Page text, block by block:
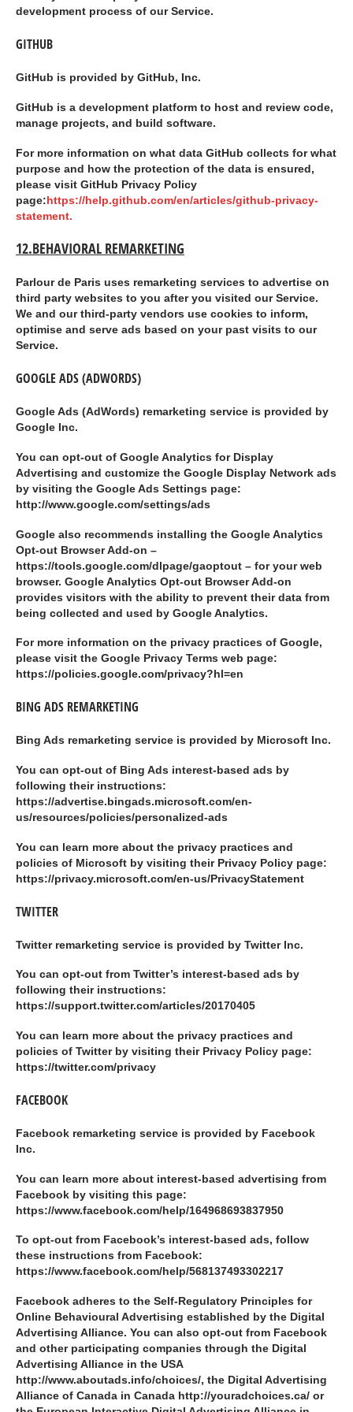
development process of our Service.
GITHUB
GitHub is provided by GitHub, Inc.
GitHub is a development platform to host and review code,
manage projects, and build software.
For more information on what data GitHub collects for what
purpose and how the protection of the data is ensured,
please visit GitHub Privacy Policy
page:https://help.github.com/en/articles/github-privacy-
statement.
12.BEHAVIORAL REMARKETING
Parlour de Paris uses remarketing services to advertise on
third party websites to you after you visited our Service.
We and our third-party vendors use cookies to inform,
optimise and serve ads based on your past visits to our
Service.
GOOGLE ADS (ADWORDS)
Google Ads (AdWords) remarketing service is provided by
Google Inc.
You can opt-out of Google Analytics for Display
Advertising and customize the Google Display Network ads
by visiting the Google Ads Settings page:
http://www.google.com/settings/ads
Google also recommends installing the Google Analytics
Opt-out Browser Add-on –
https://tools.google.com/dlpage/gaoptout – for your web
browser. Google Analytics Opt-out Browser Add-on
provides visitors with the ability to prevent their data from
being collected and used by Google Analytics.
For more information on the privacy practices of Google,
please visit the Google Privacy Terms web page:
https://policies.google.com/privacy?hl=en
BING ADS REMARKETING
Bing Ads remarketing service is provided by Microsoft Inc.
You can opt-out of Bing Ads interest-based ads by
following their instructions:
https://advertise.bingads.microsoft.com/en-
us/resources/policies/personalized-ads
You can learn more about the privacy practices and
policies of Microsoft by visiting their Privacy Policy page:
https://privacy.microsoft.com/en-us/PrivacyStatement
TWITTER
Twitter remarketing service is provided by Twitter Inc.
You can opt-out from Twitter’s interest-based ads by
following their instructions:
https://support.twitter.com/articles/20170405
You can learn more about the privacy practices and
policies of Twitter by visiting their Privacy Policy page:
https://twitter.com/privacy
FACEBOOK
Facebook remarketing service is provided by Facebook
Inc.
You can learn more about interest-based advertising from
Facebook by visiting this page:
https://www.facebook.com/help/164968693837950
To opt-out from Facebook’s interest-based ads, follow
these instructions from Facebook:
https://www.facebook.com/help/568137493302217
Facebook adheres to the Self-Regulatory Principles for
Online Behavioural Advertising established by the Digital
Advertising Alliance. You can also opt-out from Facebook
and other participating companies through the Digital
Advertising Alliance in the USA
http://www.aboutads.info/choices/, the Digital Advertising
Alliance of Canada in Canada http://youradchoices.ca/ or